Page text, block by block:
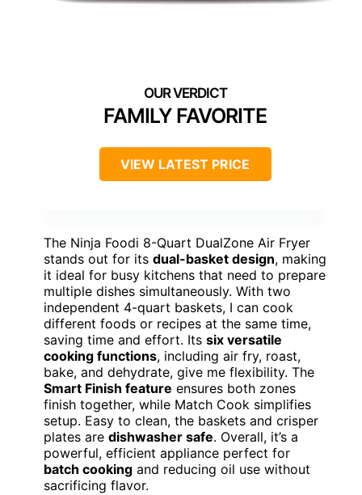
FAMILY FAVORITE
VIEW LATEST PRICE
The Ninja Foodi 8-Quart DualZone Air Fryer
stands out for its dual-basket design, making
it ideal for busy kitchens that need to prepare
multiple dishes simultaneously. With two
independent 4-quart baskets, I can cook
different foods or recipes at the same time,
saving time and effort. Its six versatile
cooking functions, including air fry, roast,
bake, and dehydrate, give me flexibility. The
Smart Finish feature ensures both zones
finish together, while Match Cook simplifies
setup. Easy to clean, the baskets and crisper
plates are dishwasher safe. Overall, it’s a
powerful, efficient appliance perfect for
batch cooking and reducing oil use without
sacrificing flavor.